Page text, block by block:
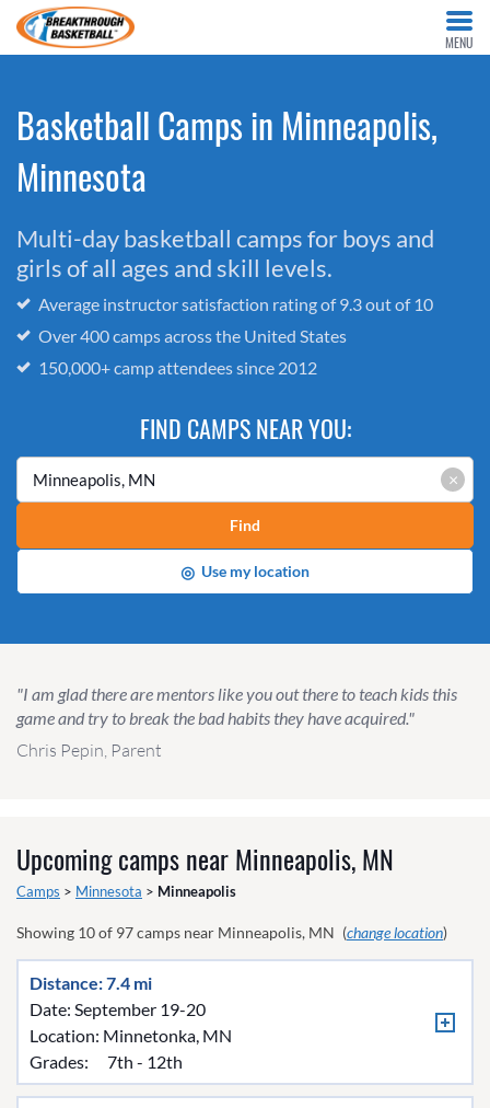
MENU
Basketball Camps in Minneapolis,
Minnesota
Multi-day basketball camps for boys and
girls of all ages and skill levels.
Average instructor satisfaction rating of 9.3 out of 10
Over 400 camps across the United States
150,000+ camp attendees since 2012
FIND CAMPS NEAR YOU:
×
Find
◎ Use my location
"I am glad there are mentors like you out there to teach kids this
game and try to break the bad habits they have acquired."
Chris Pepin, Parent
Upcoming camps nearMinneapolis, MN
Camps > Minnesota > Minneapolis
Showing 10of 97camps near Minneapolis, MN (change location)
Distance: 7.4 mi
Date: September 19-20
Location: Minnetonka, MN
Grades:
7th - 12th